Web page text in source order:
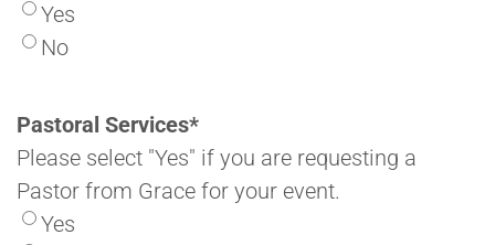
Yes
No
Pastoral Services*
Please select "Yes" if you are requesting a
Pastor from Grace for your event.
Yes